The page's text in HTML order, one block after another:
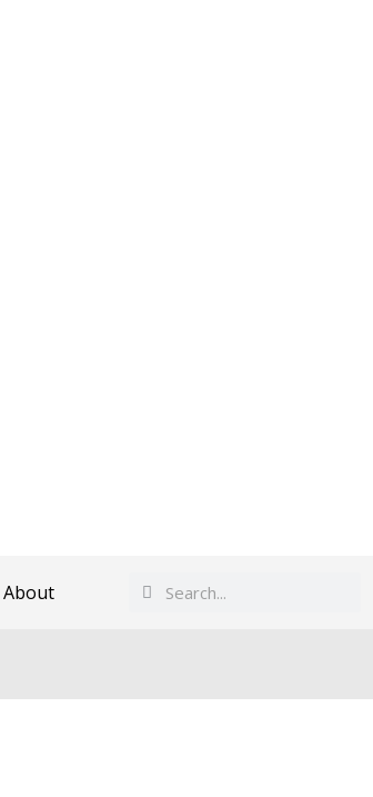
About Search
Search